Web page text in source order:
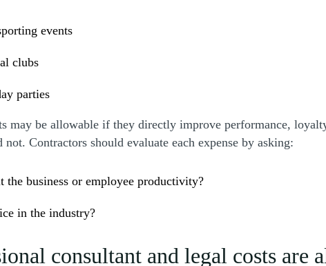
events
clubs
parties
may be allowable if they directly improve performance,
Contractors should evaluate each expense by asking:
the business or employee productivity?
in the industry?
consultant and legal costs are